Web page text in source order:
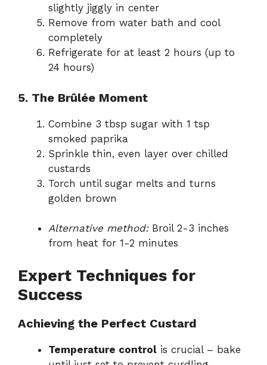
slightly jiggly in center
Remove from water bath and cool
completely
Refrigerate for at least 2 hours (up to
24 hours)
5. The Brûlée Moment
Combine 3 tbsp sugar with 1 tsp
smoked paprika
Sprinkle thin, even layer over chilled
custards
Torch until sugar melts and turns
golden brown
Alternative method:Broil 2-3 inches
from heat for 1-2 minutes
Expert Techniques for
Success
Achieving the Perfect Custard
Temperature control is crucial – bake